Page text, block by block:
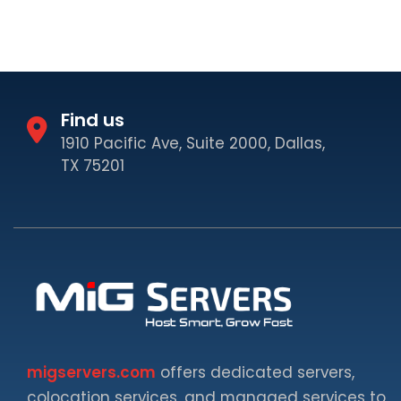
Find us
1910 Pacific Ave, Suite 2000, Dallas,
TX 75201
migservers.com offers dedicated servers,